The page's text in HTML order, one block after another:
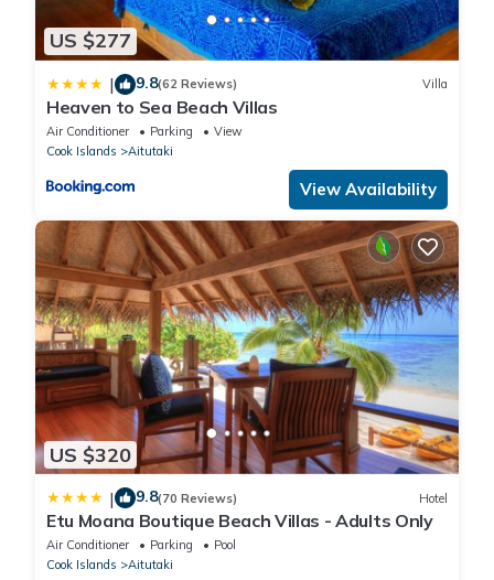
US $277
| 9.8(62 Reviews) Villa
Heaven to Sea Beach Villas
Air Conditioner Parking
View
Cook Islands
Aitutaki
View Availability
US $320
| 9.8(70 Reviews) Hotel
Etu Moana Boutique Beach Villas - Adults Only
Air Conditioner Parking
Pool
Cook Islands
Aitutaki